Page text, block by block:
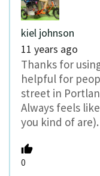
kiel johnson
11 years ago
Thanks for
helpful for
street in
Always feels
you kind of are).
0